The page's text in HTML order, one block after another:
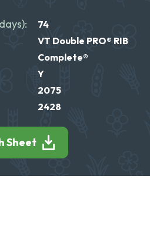
74
VT Double PRO® RIB
Complete®
Y
2075
2428
Sheet